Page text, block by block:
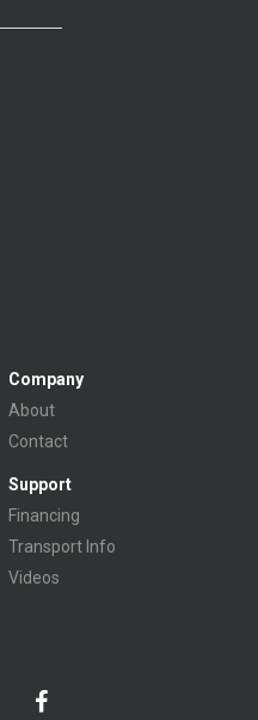
Company
About
Contact
Support
Financing
Transport Info
Videos